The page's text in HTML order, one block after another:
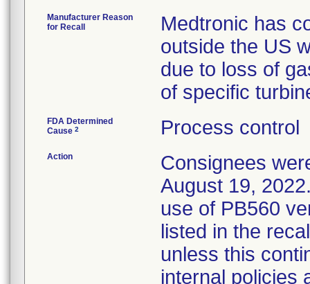
Manufacturer Reason
for Recall
Medtronic has
outside the US
due to loss of
of specific
FDA Determined
Cause 2 Process control
Action
Consignees
August 19,
use of PB560
listed in the
unless this
internal policies